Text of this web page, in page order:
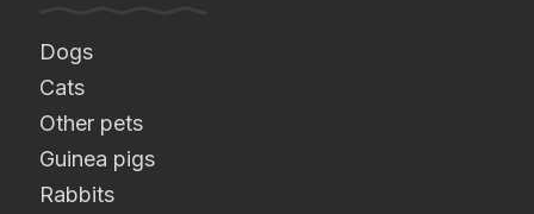
Dogs
Cats
Other pets
Guinea pigs
Rabbits